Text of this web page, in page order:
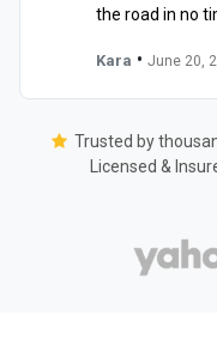
the road in no
Kara • June 20,
Trusted by
Licensed &